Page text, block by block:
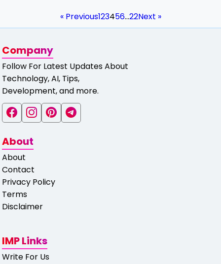
« Previous123456…22Next »
Company
Follow For Latest Updates About
Technology, AI, Tips,
Development, and more.
About
About
Contact
Privacy Policy
Terms
Disclaimer
IMP Links
Write For Us